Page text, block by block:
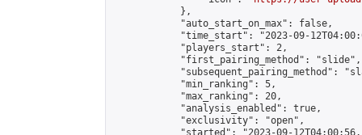
            },
            "auto_start_on_max": false,
"time_start": "2023-09-
            "players_start": 2,
            "first_pairing_method": "slide",
"subsequent_pairing_method":
            "min_ranking": 5,
            "max_ranking": 20,
            "analysis_enabled": true,
            "exclusivity": "open",
"started": "2023-09-